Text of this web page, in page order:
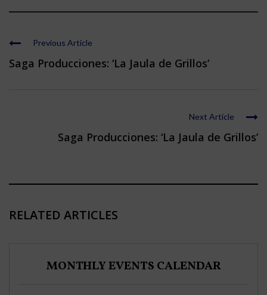
Previous Article
Saga Producciones: ‘La Jaula de Grillos’
Next Article
Saga Producciones: ‘La Jaula de Grillos’
RELATED ARTICLES
MONTHLY EVENTS CALENDAR